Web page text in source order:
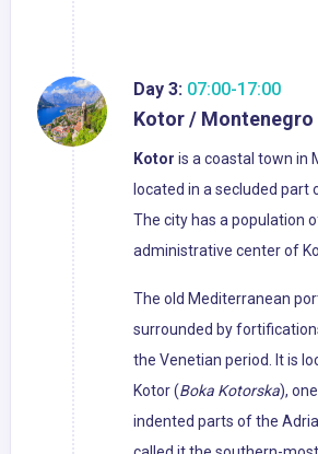
Day 3: 07:00-17:00
Kotor / Montenegro
Kotor is a coastal town in
located in a secluded part
The city has a population
administrative center of
The old Mediterranean
surrounded by
the Venetian period. It is
Kotor (Boka Kotorska),
indented parts of the